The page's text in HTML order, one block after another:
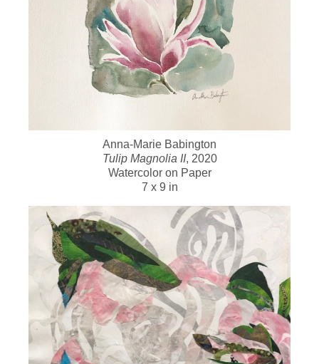
Anna-Marie Babington
Tulip Magnolia II, 2020
Watercolor on Paper
7 x 9 in